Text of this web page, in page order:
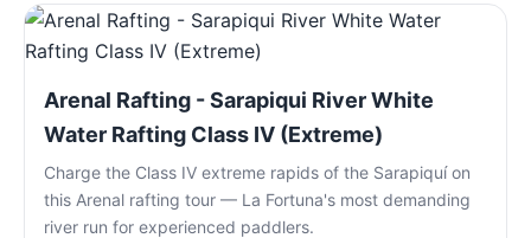
Arenal Rafting - Sarapiqui River White
Water Rafting Class IV (Extreme)
Charge the Class IV extreme rapids of the Sarapiquí on
this Arenal rafting tour — La Fortuna's most demanding
river run for experienced paddlers.